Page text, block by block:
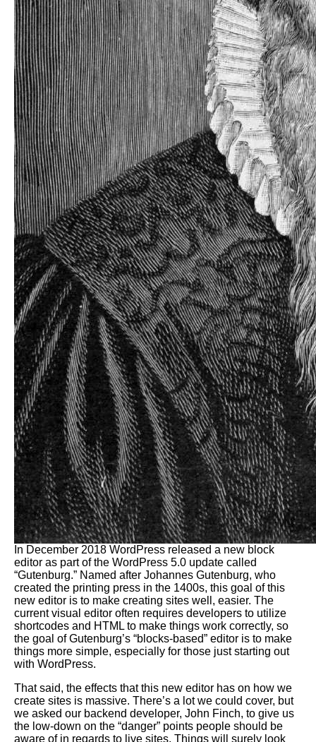
In December 2018 WordPress released a new block
editor as part of the WordPress 5.0 update called
“Gutenburg.” Named after Johannes Gutenburg, who
created the printing press in the 1400s, this goal of this
new editor is to make creating sites well, easier. The
current visual editor often requires developers to utilize
shortcodes and HTML to make things work correctly, so
the goal of Gutenburg’s “blocks-based” editor is to make
things more simple, especially for those just starting out
with WordPress.
That said, the effects that this new editor has on how we
create sites is massive. There’s a lot we could cover, but
we asked our backend developer, John Finch, to give us
the low-down on the “danger” points people should be
aware of in regards to live sites. Things will surely look